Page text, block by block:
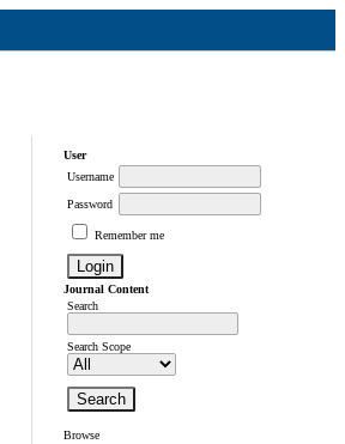
User
Username
Password
Remember me
Journal Content
Search
Search Scope
Browse